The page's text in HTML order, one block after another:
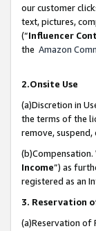
our customer
text, pictures,
(“Influencer
the Amazon
2.Onsite Use
(a)Discretion in
the terms of the
remove,
Income”) as
registered as an
3. Reservation
(a)Reservation of